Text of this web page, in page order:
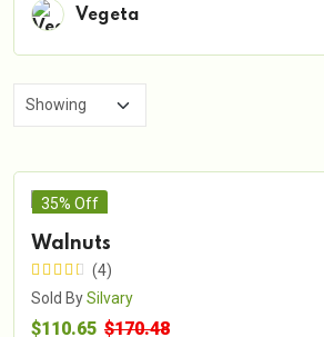
Vegeta
35% Off
Walnuts
(4)
Sold BySilvary
$110.65 $170.48